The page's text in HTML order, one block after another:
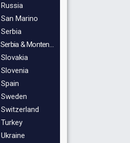
Russia
San Marino
Serbia
Serbia & Montenegro
Slovakia
Slovenia
Spain
Sweden
Switzerland
Turkey
Ukraine